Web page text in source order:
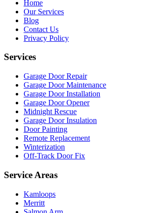
Home
Our Services
Blog
Contact Us
Privacy Policy
Services
Garage Door Repair
Garage Door Maintenance
Garage Door Installation
Garage Door Opener
Midnight Rescue
Garage Door Insulation
Door Painting
Remote Replacement
Winterization
Off-Track Door Fix
Service Areas
Kamloops
Merritt